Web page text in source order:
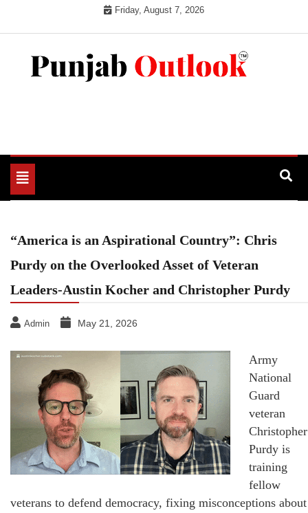
Friday, August 7, 2026
Toggle
navigation
“America is an Aspirational Country”: Chris
Purdy on the Overlooked Asset of Veteran
Leaders-Austin Kocher and Christopher Purdy
Admin May 21, 2026
Army
National
Guard
veteran
Christopher
Purdy is
training
fellow
veterans to defend democracy, fixing misconceptions about